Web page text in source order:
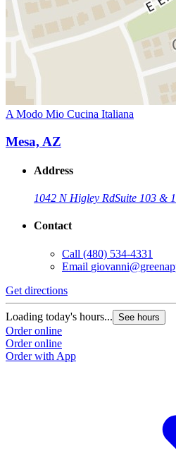
A Modo Mio Cucina Italiana
Mesa, AZ
Address
1042 N Higley RdSuite 103 &
Contact
Call (480) 534-4331
Email
Get directions
Loading today's hours... See hours
Order online
Order online
Order with App